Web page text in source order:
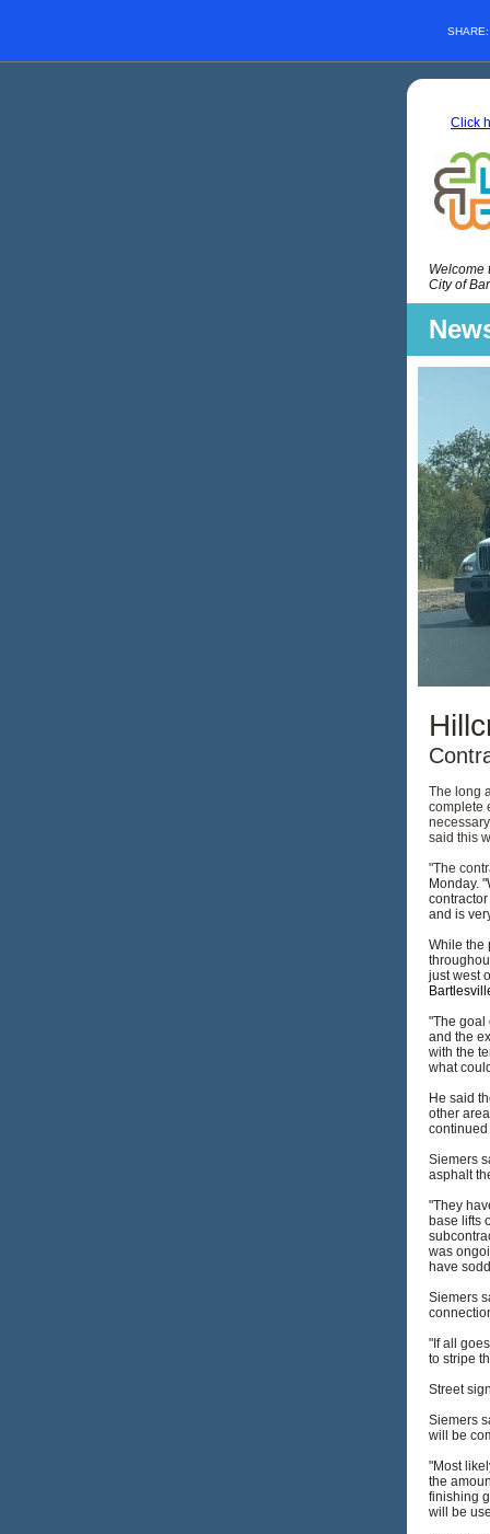
Click
Welcome
City of
The long
complete
said this
"The
Monday.
and is
While the
just west
"The goal
and the
with the
what
He said
other
Siemers
asphalt
"They
base lifts
was
have
Siemers
"If all
to stripe
Street
Siemers
will be
"Most
the
finishing
will be